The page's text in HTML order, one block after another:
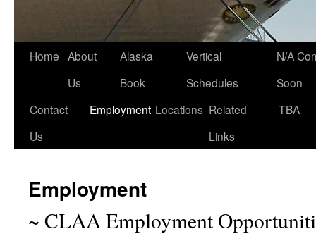
Home About
Us
Alaska
Book
Vertical
Schedules
N/A
Soon
Contact
Us
Employment Locations Related
Links
TBA
Employment
~ CLAA Employment